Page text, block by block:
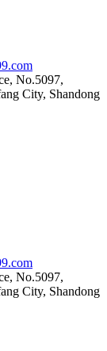
No.5097,
City, Shandong
No.5097,
City, Shandong